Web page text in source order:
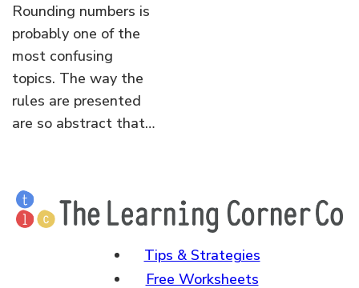
Rounding numbers is
probably one of the
most confusing
topics. The way the
rules are presented
are so abstract that…
Tips & Strategies
Free Worksheets